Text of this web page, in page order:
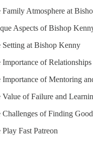
Family Atmosphere at
Aspects of Bishop
Setting at Bishop Kenny
Importance of
Importance of Mentoring
Value of Failure and
of Finding
Fast Patreon